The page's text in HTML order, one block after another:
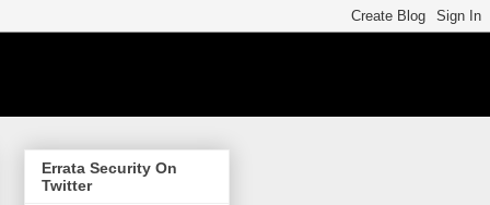
Errata Security On
Twitter